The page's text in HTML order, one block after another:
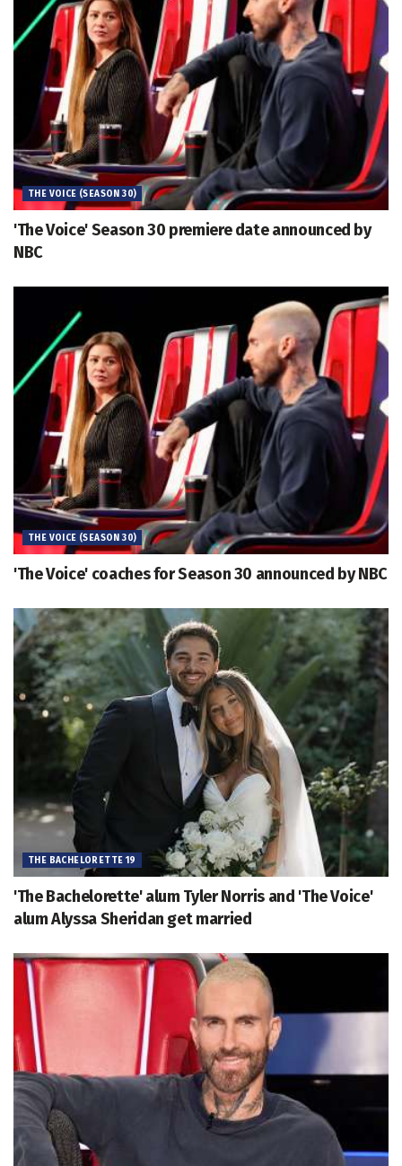
THE VOICE (SEASON 30)
'The Voice' Season 30 premiere date announced by
NBC
THE VOICE (SEASON 30)
'The Voice' coaches for Season 30 announced by NBC
THE BACHELORETTE 19
'The Bachelorette' alum Tyler Norris and 'The Voice'
alum Alyssa Sheridan get married